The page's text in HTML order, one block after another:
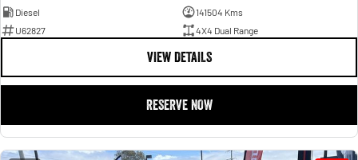
Diesel
141504 Kms
U62827
4X4 Dual Range
VIEW DETAILS
RESERVE NOW